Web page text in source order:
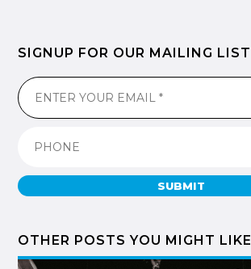
SIGNUP FOR OUR MAILING LIST
SUBMIT
OTHER POSTS YOU MIGHT LIKE